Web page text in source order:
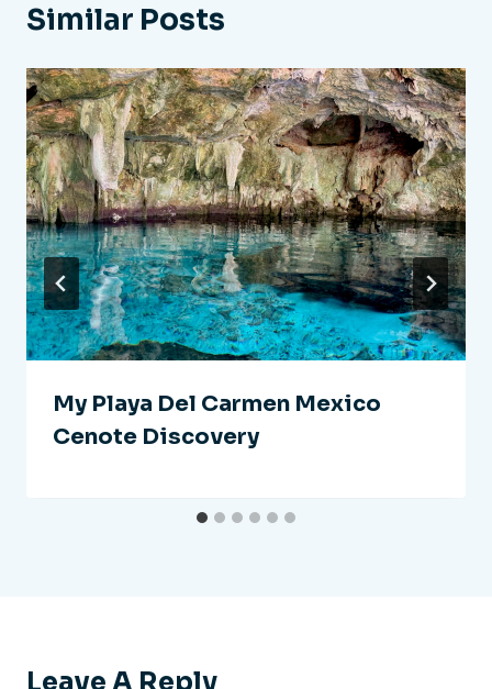
Similar Posts
My Playa Del Carmen Mexico
Cenote Discovery
Leave A Reply